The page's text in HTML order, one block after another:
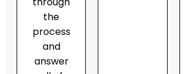
the
process
and
answer